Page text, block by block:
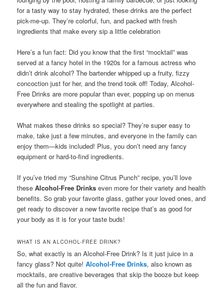
for a tasty way to stay hydrated, these drinks are the perfect
pick-me-up. They’re colorful, fun, and packed with fresh
ingredients that make every sip a little celebration
Here’s a fun fact: Did you know that the first “mocktail” was
served at a fancy hotel in the 1920s for a famous actress who
didn’t drink alcohol? The bartender whipped up a fruity, fizzy
concoction just for her, and the trend took off! Today, Alcohol-
Free Drinks are more popular than ever, popping up on menus
everywhere and stealing the spotlight at parties.
What makes these drinks so special? They’re super easy to
make, take just a few minutes, and everyone in the family can
enjoy them—kids included! Plus, you don’t need any fancy
equipment or hard-to-find ingredients.
If you’ve tried my “Sunshine Citrus Punch” recipe, you’ll love
theseAlcohol-Free Drinks even more for their variety and health
benefits. So grab your favorite glass, gather your loved ones, and
get ready to discover a new favorite recipe that’s as good for
your body as it is for your taste buds!
WHAT IS AN ALCOHOL-FREE DRINK?
So, what exactly is an Alcohol-Free Drink? Is it just juice in a
fancy glass? Not quite!Alcohol-Free Drinks, also known as
mocktails, are creative beverages that skip the booze but keep
all the fun and flavor.